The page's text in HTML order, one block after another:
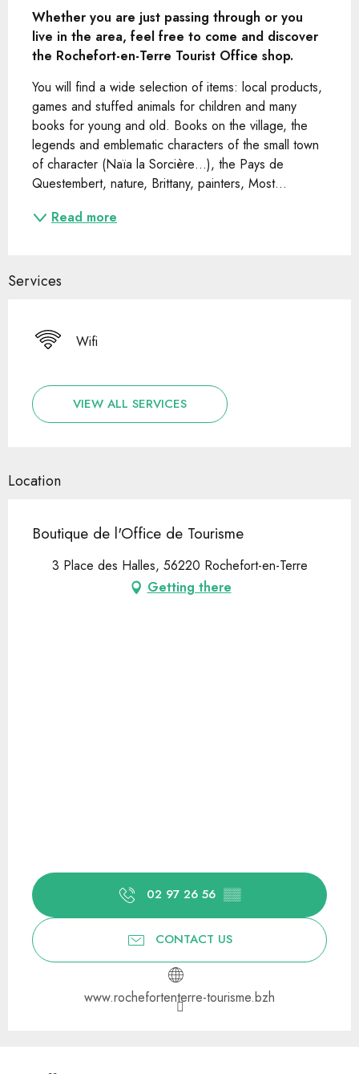
Whether you are just passing through or you
live in the area, feel free to come and discover
the Rochefort-en-Terre Tourist Office shop.
You will find a wide selection of items: local products,
games and stuffed animals for children and many
books for young and old. Books on the village, the
legends and emblematic characters of the small town
of character (Naïa la Sorcière…), the Pays de
Questembert, nature, Brittany, painters, Most...
Read more
Services
Wifi
VIEW ALL SERVICES
Location
Boutique de l'Office de Tourisme
3 Place des Halles, 56220 Rochefort-en-Terre
Getting there
02 97 26 56 ▒▒
CONTACT US
www.rochefortenterre-tourisme.bzh